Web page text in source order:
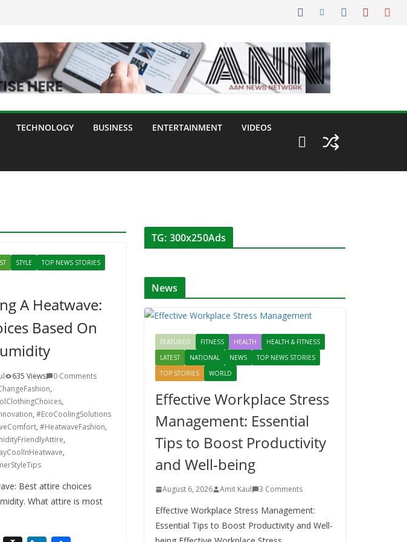
TECHNOLOGY BUSINESS ENTERTAINMENT VIDEOS
STYLE
TOP NEWS STORIES
A Heatwave:
Based On
635 Views
0 Comments
,
,
, #EcoCoolingSolutions
, #HeatwaveFashion,
,
,
Best attire choices
What attire is most
TG: 300x250Ads
News
FEATURED FITNESS HEALTH
HEALTH & FITNESS
LATEST
NATIONAL NEWS
TOP NEWS STORIES
TOP STORIES
WORLD
Effective Workplace Stress
Management: Essential
Tips to Boost Productivity
and Well-being
August 6, 2026 Amit Kaul 3 Comments
Effective Workplace Stress Management:
Essential Tips to Boost Productivity and Well-